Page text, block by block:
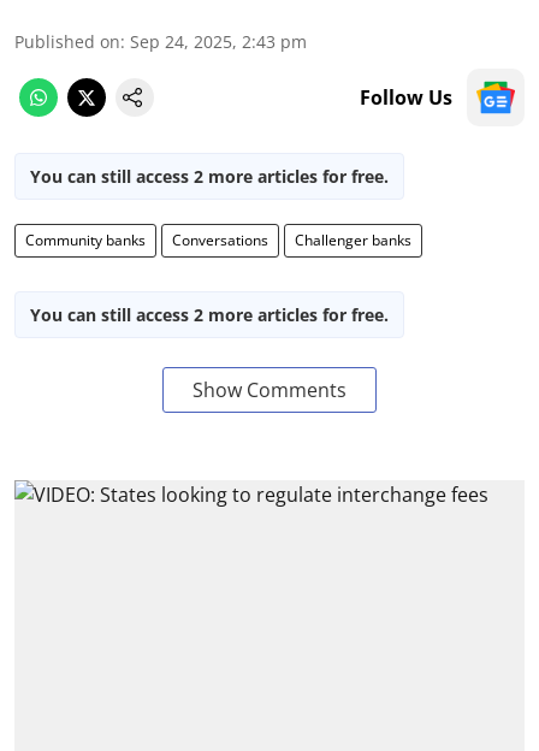
Published on: Sep 24, 2025, 2:43 pm
Follow Us
You can still access 2 more articles for free.
Community banks Conversations Challenger banks
You can still access 2 more articles for free.
Show Comments